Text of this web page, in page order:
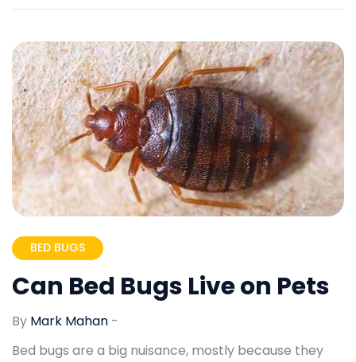
BED BUGS
Can Bed Bugs Live on Pets
By Mark Mahan -
Bed bugs are a big nuisance, mostly because they